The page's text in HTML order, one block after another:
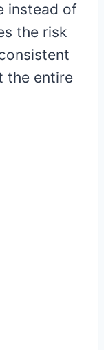
instead of
the risk
the entire